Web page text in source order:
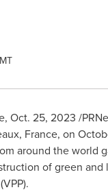
, Oct. 25, 2023 /
France, on
around the world
of green